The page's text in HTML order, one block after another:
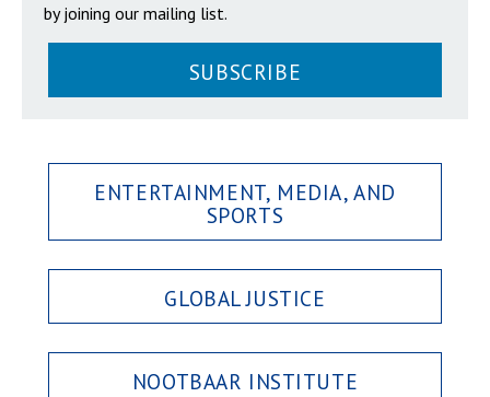
by joining our mailing list.
SUBSCRIBE
ENTERTAINMENT, MEDIA, AND
SPORTS
GLOBAL JUSTICE
NOOTBAAR INSTITUTE